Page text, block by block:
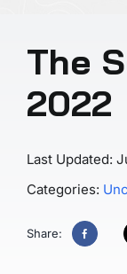
The
2022
Last Updated:
Categories:
Share: